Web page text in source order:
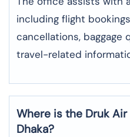
including flight
cancellations, baggage
travel-related
Where is the Druk Air
Dhaka?